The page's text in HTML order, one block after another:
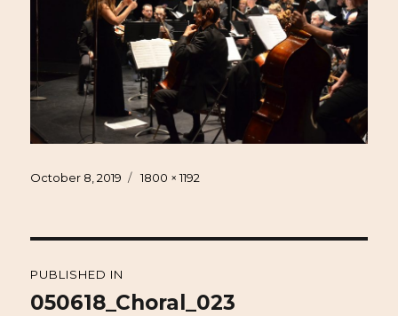
Posted
October 8, 2019
Full
1800 × 1192
navigation
PUBLISHED IN
050618_Choral_023